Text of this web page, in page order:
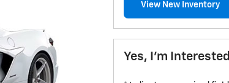
View New Inventory
Yes, I'm Interested